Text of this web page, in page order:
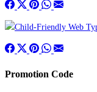
Promotion Code